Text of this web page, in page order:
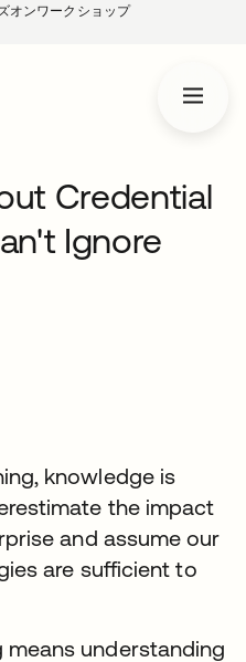
オンワークショップ
Credential
Ignore
knowledge is
the impact
and assume our
are sufficient to
understanding